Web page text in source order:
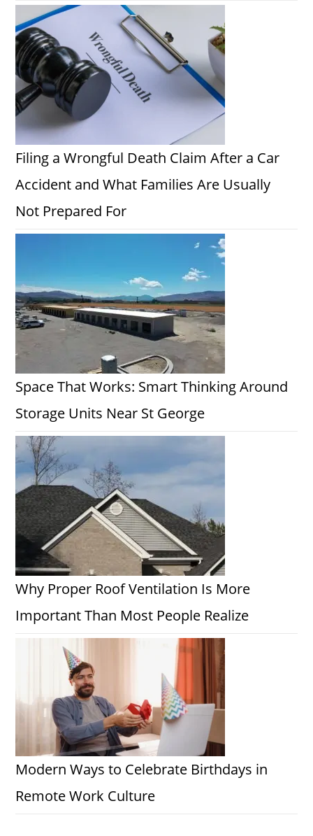
Filing a Wrongful Death Claim After a Car
Accident and What Families Are Usually
Not Prepared For
Space That Works: Smart Thinking Around
Storage Units Near St George
Why Proper Roof Ventilation Is More
Important Than Most People Realize
Modern Ways to Celebrate Birthdays in
Remote Work Culture